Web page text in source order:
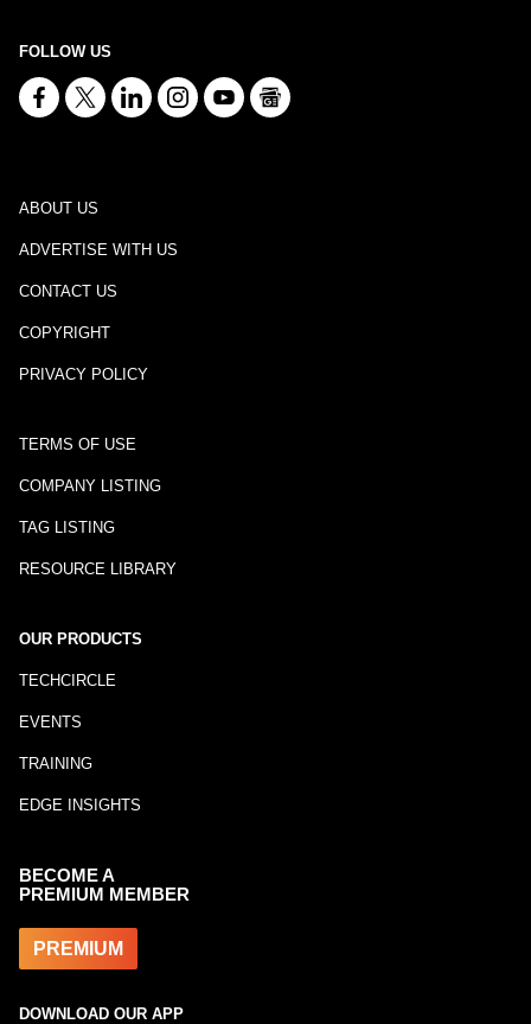
FOLLOW US
ABOUT US
ADVERTISE WITH US
CONTACT US
COPYRIGHT
PRIVACY POLICY
TERMS OF USE
COMPANY LISTING
TAG LISTING
RESOURCE LIBRARY
OUR PRODUCTS
TECHCIRCLE
EVENTS
TRAINING
EDGE INSIGHTS
BECOME A
PREMIUM MEMBER
PREMIUM
DOWNLOAD OUR APP